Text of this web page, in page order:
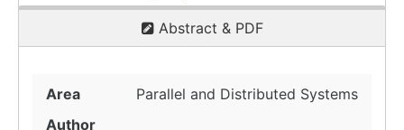
Abstract & PDF
Area
Parallel and Distributed Systems
Author